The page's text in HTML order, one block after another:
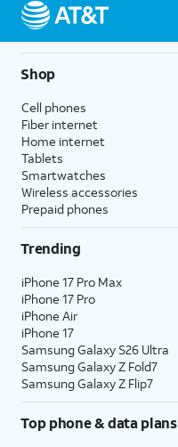
Shop
Cell phones
Fiber internet
Home internet
Tablets
Smartwatches
Wireless accessories
Prepaid phones
Trending
iPhone 17 Pro Max
iPhone 17 Pro
iPhone Air
iPhone 17
Samsung Galaxy S26 Ultra
Samsung Galaxy Z Fold7
Samsung Galaxy Z Flip7
Top phone & data plans